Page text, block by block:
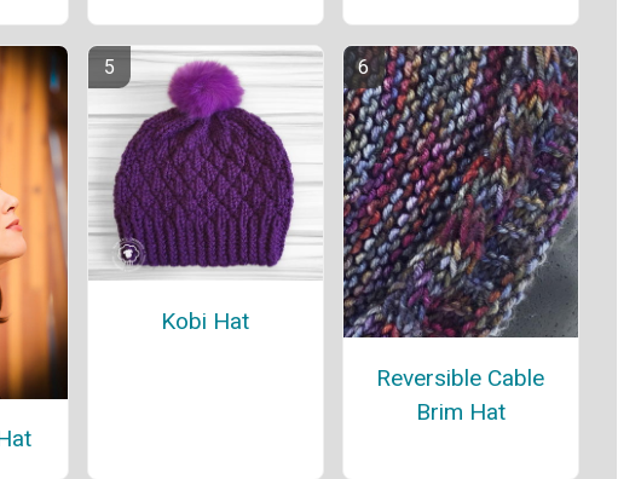
Kobi Hat
Reversible Cable
Brim Hat